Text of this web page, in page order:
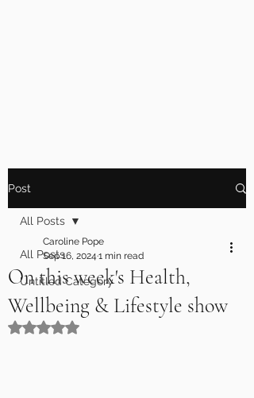
Post
All Posts
Untitled Category
All Posts
On this week's Health,
Wellbeing & Lifestyle show
Caroline Pope
Sep 16, 2024 1 min read
Rated NaN out of 5 stars.